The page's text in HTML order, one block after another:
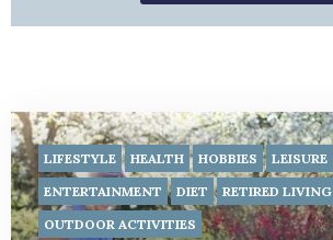
LIFESTYLE HEALTH HOBBIES
LEISURE
ENTERTAINMENT
DIET
RETIRED LIVING
OUTDOOR ACTIVITIES